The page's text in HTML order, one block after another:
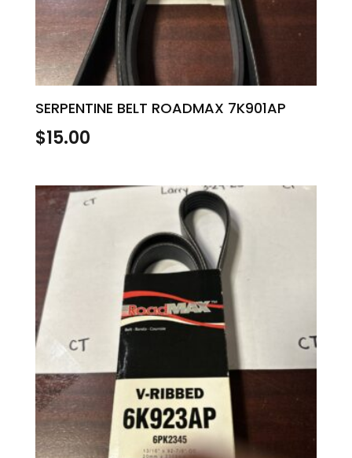
SERPENTINE BELT ROADMAX 7K901AP
$15.00